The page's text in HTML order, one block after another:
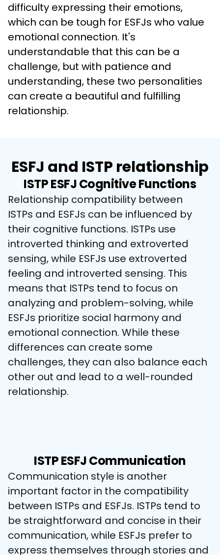
difficulty expressing their emotions,
which can be tough for ESFJs who value
emotional connection. It's
understandable that this can be a
challenge, but with patience and
understanding, these two personalities
can create a beautiful and fulfilling
relationship.
ESFJ and ISTP relationship
ISTP ESFJ Cognitive Functions
Relationship compatibility between
ISTPs and ESFJs can be influenced by
their cognitive functions. ISTPs use
introverted thinking and extroverted
sensing, while ESFJs use extroverted
feeling and introverted sensing. This
means that ISTPs tend to focus on
analyzing and problem-solving, while
ESFJs prioritize social harmony and
emotional connection. While these
differences can create some
challenges, they can also balance each
other out and lead to a well-rounded
relationship.
ISTP ESFJ Communication
Communication style is another
important factor in the compatibility
between ISTPs and ESFJs. ISTPs tend to
be straightforward and concise in their
communication, while ESFJs prefer to
express themselves through stories and